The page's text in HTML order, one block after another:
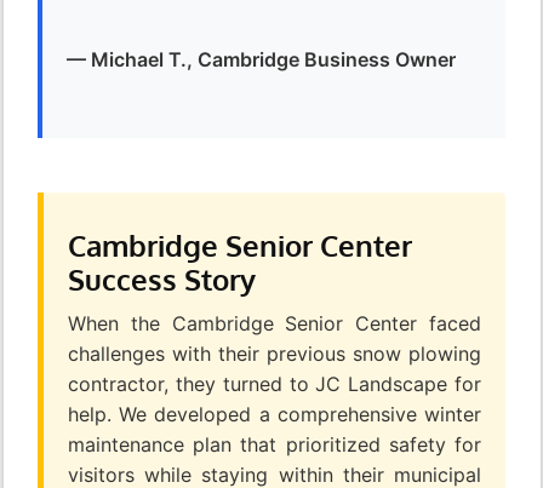
— Michael T., Cambridge Business Owner
Cambridge Senior Center
Success Story
When the Cambridge Senior Center faced
challenges with their previous snow plowing
contractor, they turned to JC Landscape for
help. We developed a comprehensive winter
maintenance plan that prioritized safety for
visitors while staying within their municipal